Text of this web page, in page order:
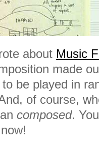
about Music
made
be played in
of course,
composed.